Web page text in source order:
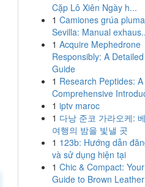
Cặp Lô Xiên Ngày h...
1 Camiones grúa
Sevilla: Manual
1 Acquire Mephedrone
Responsibly: A Detailed
Guide
1 Research Peptides: A
Comprehensive
1 iptv maroc
1 다낭 준코 가라오케:
여행의 밤을 빛낼 곳
1 123b: Hướng dẫn
và sử dụng hiện tại
1 Chic & Compact: Your
Guide to Brown